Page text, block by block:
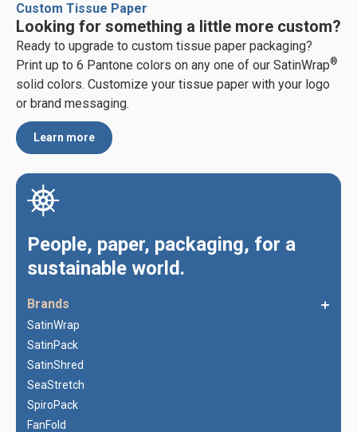
Custom Tissue Paper
Looking for something a little more custom?
Ready to upgrade to custom tissue paper packaging?
Print up to 6 Pantone colors on any one of our SatinWrap®
solid colors. Customize your tissue paper with your logo
or brand messaging.
Learn more
People, paper, packaging, for a
sustainable world.
Brands
SatinWrap
SatinPack
SatinShred
SeaStretch
SpiroPack
FanFold